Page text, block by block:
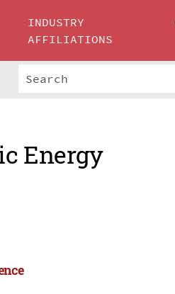
INDUSTRY
AFFILIATIONS
Energy